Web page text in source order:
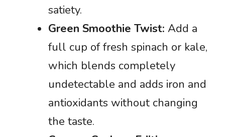
satiety.
Green Smoothie Twist: Add a
full cup of fresh spinach or kale,
which blends completely
undetectable and adds iron and
antioxidants without changing
the taste.